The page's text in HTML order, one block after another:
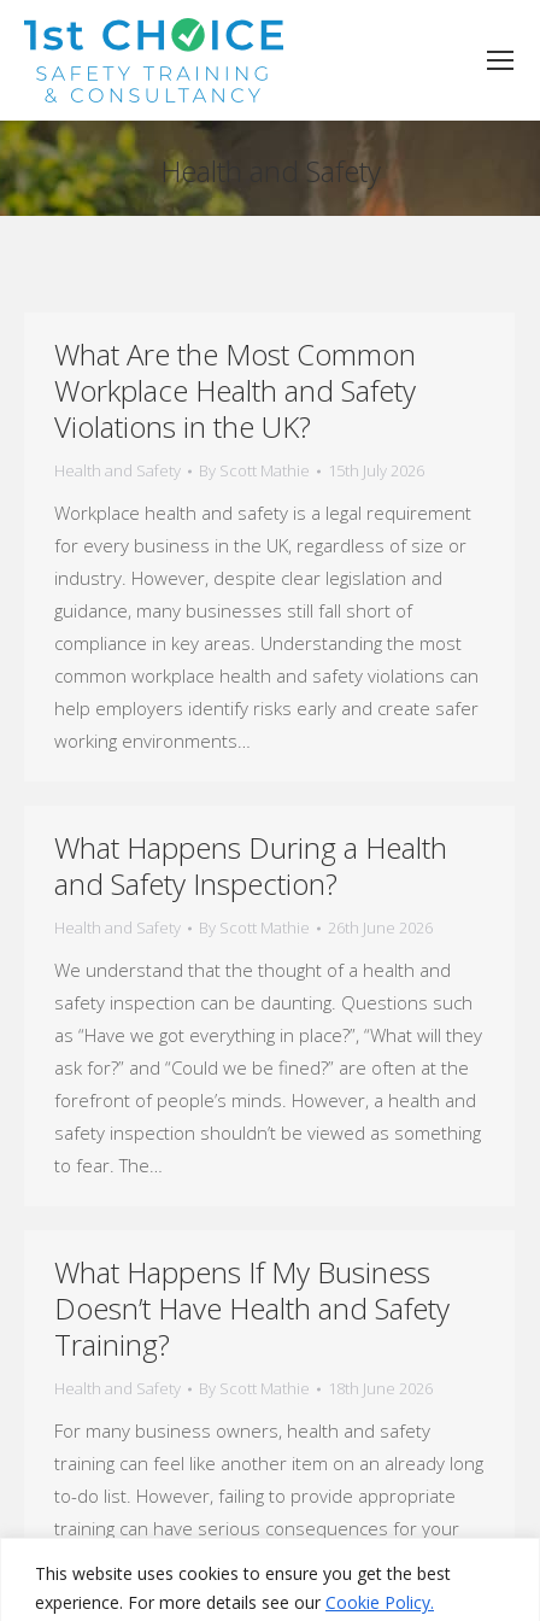
This website uses cookies to ensure you get the best
experience. For more details see our Cookie Policy.
Health and Safety
You are here:
What Are the Most Common
Workplace Health and Safety
Violations in the UK?
Health and Safety By Scott Mathie 15th July 2026
Workplace health and safety is a legal requirement
for every business in the UK, regardless of size or
industry. However, despite clear legislation and
guidance, many businesses still fall short of
compliance in key areas. Understanding the most
common workplace health and safety violations can
help employers identify risks early and create safer
working environments…
What Happens During a Health
and Safety Inspection?
Health and Safety By Scott Mathie 26th June 2026
We understand that the thought of a health and
safety inspection can be daunting. Questions such
as “Have we got everything in place?”, “What will they
ask for?” and “Could we be fined?” are often at the
forefront of people’s minds. However, a health and
safety inspection shouldn’t be viewed as something
to fear. The…
What Happens If My Business
Doesn’t Have Health and Safety
Training?
Health and Safety By Scott Mathie 18th June 2026
For many business owners, health and safety
training can feel like another item on an already long
to-do list. However, failing to provide appropriate
training can have serious consequences for your
employees, your reputation and your business as a
whole. Health and safety training is not simply a